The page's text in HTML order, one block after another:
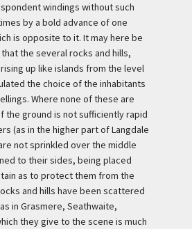
windings without such
by a bold advance of one
is opposite to it. It may here be
the several rocks and hills,
up like islands from the level
the choice of the inhabitants
Where none of these are
the ground is not sufficiently rapid
(as in the higher part of Langdale
not sprinkled over the middle
to their sides, being placed
as to protect them from the
and hills have been scattered
in Grasmere, Seathwaite,
they give to the scene is much